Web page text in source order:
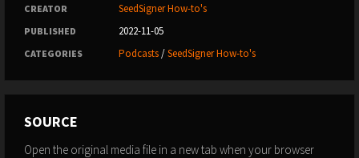
CREATOR SeedSigner How-to's
PUBLISHED 2022-11-05
CATEGORIES Podcasts/SeedSigner How-to's
SOURCE
Open the original media file in a new tab when your browser